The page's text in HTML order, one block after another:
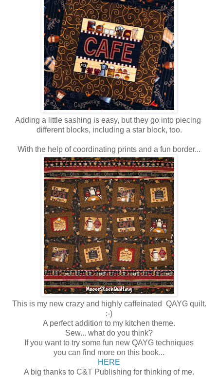
Adding a little sashing is easy, but they go into piecing
different blocks, including a star block, too.
With the help of coordinating prints and a fun border...
This is my new crazy and highly caffeinated QAYG quilt.
:-)
A perfect addition to my kitchen theme.
Sew... what do you think?
If you want to try some fun new QAYG techniques
you can find more on this book...
HERE
A big thanks to C&T Publishing for thinking of me.